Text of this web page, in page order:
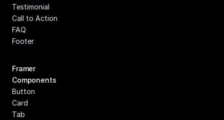
Testimonial
Call to Action
FAQ
Footer
Framer
Components
Button
Card
Tab